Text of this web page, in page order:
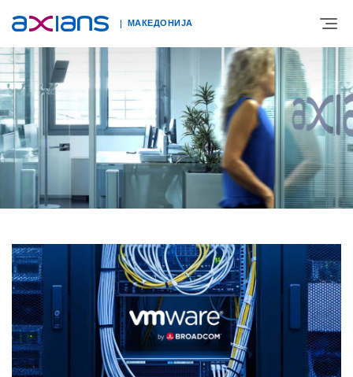
МАКЕДОНИЈА
ЗА НАС
ЕКСПЕРТИЗА
НОВОСТИ
КОНТАКТ
КАРИЕРА